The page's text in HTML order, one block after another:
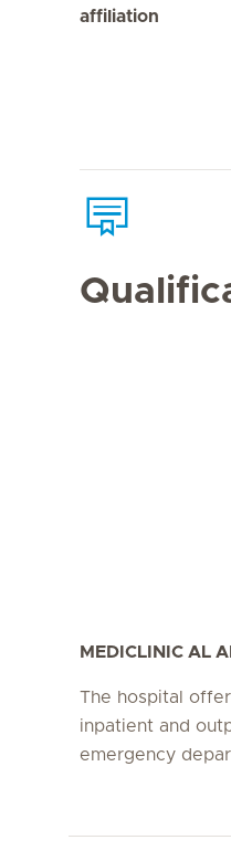
affiliation
MEDICLINIC AL
The hospital
inpatient and
emergency